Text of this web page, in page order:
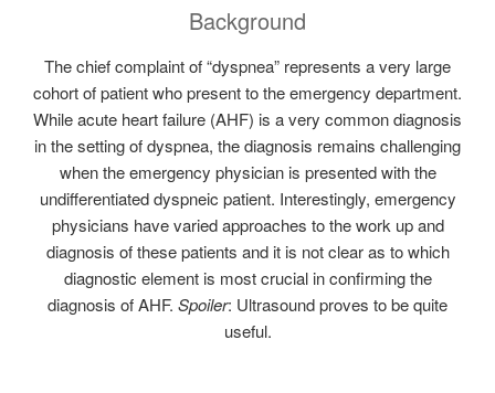
Background
The chief complaint of “dyspnea” represents a very large
cohort of patient who present to the emergency department.
While acute heart failure (AHF) is a very common diagnosis
in the setting of dyspnea, the diagnosis remains challenging
when the emergency physician is presented with the
undifferentiated dyspneic patient. Interestingly, emergency
physicians have varied approaches to the work up and
diagnosis of these patients and it is not clear as to which
diagnostic element is most crucial in confirming the
diagnosis of AHF. Spoiler: Ultrasound proves to be quite
useful.